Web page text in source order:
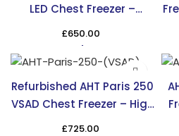
LED Chest Freezer –
£650.00
Refurbished AHT Paris 250
VSAD Chest Freezer – High
£725.00